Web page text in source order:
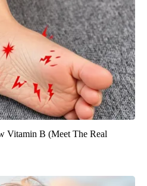
Vitamin B (Meet The Real